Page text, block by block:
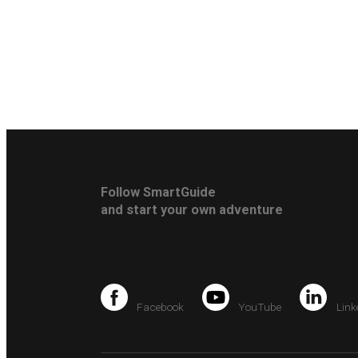
Follow SmartGuide
and start your own adventure
Facebook YouTube